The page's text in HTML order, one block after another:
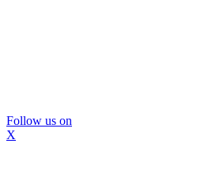
Follow us on
X